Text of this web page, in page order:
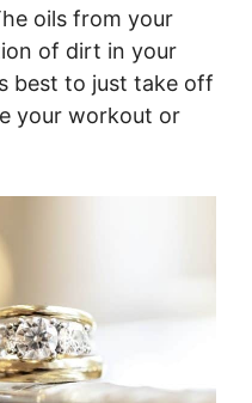
oils from your
of dirt in your
best to just take off
your workout or